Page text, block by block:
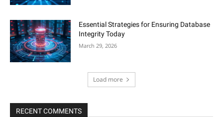
Essential Strategies for Ensuring Database
Integrity Today
March 29, 2026
Load more
RECENT COMMENTS